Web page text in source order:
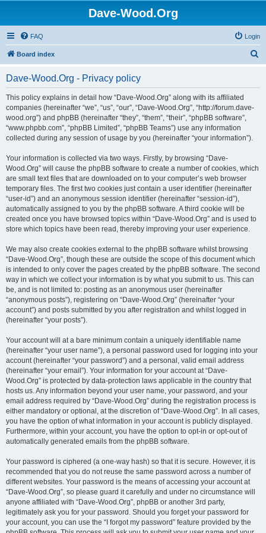
Dave-Wood.Org
FAQ Login
Board index
Dave-Wood.Org - Privacy policy
This policy explains in detail how “Dave-Wood.Org” along with its affiliated
companies (hereinafter “we”, “us”, “our”, “Dave-Wood.Org”, “http://forum.dave-
wood.org”) and phpBB (hereinafter “they”, “them”, “their”, “phpBB software”,
“www.phpbb.com”, “phpBB Limited”, “phpBB Teams”) use any information
collected during any session of usage by you (hereinafter “your information”).
Your information is collected via two ways. Firstly, by browsing “Dave-
Wood.Org” will cause the phpBB software to create a number of cookies, which
are small text files that are downloaded on to your computer’s web browser
temporary files. The first two cookies just contain a user identifier (hereinafter
“user-id”) and an anonymous session identifier (hereinafter “session-id”),
automatically assigned to you by the phpBB software. A third cookie will be
created once you have browsed topics within “Dave-Wood.Org” and is used to
store which topics have been read, thereby improving your user experience.
We may also create cookies external to the phpBB software whilst browsing
“Dave-Wood.Org”, though these are outside the scope of this document which
is intended to only cover the pages created by the phpBB software. The second
way in which we collect your information is by what you submit to us. This can
be, and is not limited to: posting as an anonymous user (hereinafter
“anonymous posts”), registering on “Dave-Wood.Org” (hereinafter “your
account”) and posts submitted by you after registration and whilst logged in
(hereinafter “your posts”).
Your account will at a bare minimum contain a uniquely identifiable name
(hereinafter “your user name”), a personal password used for logging into your
account (hereinafter “your password”) and a personal, valid email address
(hereinafter “your email”). Your information for your account at “Dave-
Wood.Org” is protected by data-protection laws applicable in the country that
hosts us. Any information beyond your user name, your password, and your
email address required by “Dave-Wood.Org” during the registration process is
either mandatory or optional, at the discretion of “Dave-Wood.Org”. In all cases,
you have the option of what information in your account is publicly displayed.
Furthermore, within your account, you have the option to opt-in or opt-out of
automatically generated emails from the phpBB software.
Your password is ciphered (a one-way hash) so that it is secure. However, it is
recommended that you do not reuse the same password across a number of
different websites. Your password is the means of accessing your account at
“Dave-Wood.Org”, so please guard it carefully and under no circumstance will
anyone affiliated with “Dave-Wood.Org”, phpBB or another 3rd party,
legitimately ask you for your password. Should you forget your password for
your account, you can use the “I forgot my password” feature provided by the